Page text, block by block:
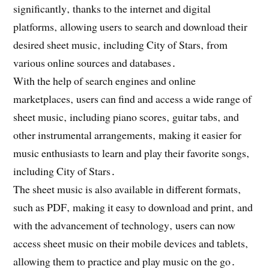
significantly‚ thanks to the internet and digital
platforms‚ allowing users to search and download their
desired sheet music‚ including City of Stars‚ from
various online sources and databases․
With the help of search engines and online
marketplaces‚ users can find and access a wide range of
sheet music‚ including piano scores‚ guitar tabs‚ and
other instrumental arrangements‚ making it easier for
music enthusiasts to learn and play their favorite songs‚
including City of Stars․
The sheet music is also available in different formats‚
such as PDF‚ making it easy to download and print‚ and
with the advancement of technology‚ users can now
access sheet music on their mobile devices and tablets‚
allowing them to practice and play music on the go․